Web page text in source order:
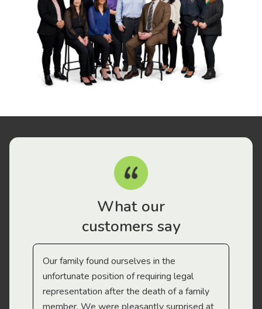
What our
customers say
Our family found ourselves in the
unfortunate position of requiring legal
representation after the death of a family